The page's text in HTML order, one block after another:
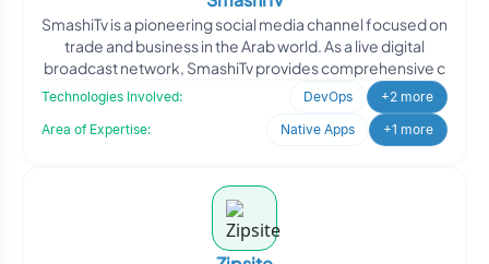
SmashiTv is a pioneering social media channel focused on
trade and business in the Arab world. As a live digital
broadcast network, SmashiTv provides comprehensive c
Technologies Involved: DevOps
+2 more
Area of Expertise:
Native Apps +1 more